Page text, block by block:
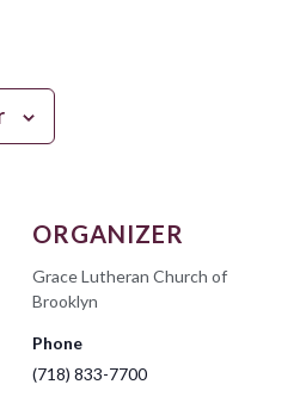
ORGANIZER
Grace Lutheran Church of
Brooklyn
Phone
(718) 833-7700